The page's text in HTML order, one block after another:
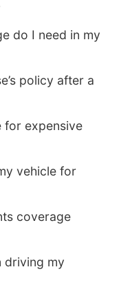
do I need in my
policy after a
for expensive
vehicle for
coverage
driving my